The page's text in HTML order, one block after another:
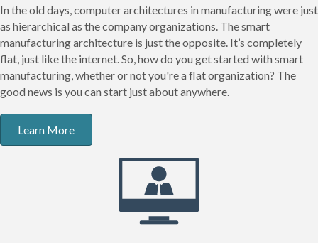
In the old days, computer architectures in manufacturing were just
as hierarchical as the company organizations. The smart
manufacturing architecture is just the opposite. It’s completely
flat, just like the internet. So, how do you get started with smart
manufacturing, whether or not you're a flat organization? The
good news is you can start just about anywhere.
Learn More